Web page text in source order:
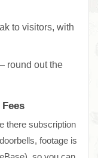
to visitors, with
round out the
there subscription
footage is